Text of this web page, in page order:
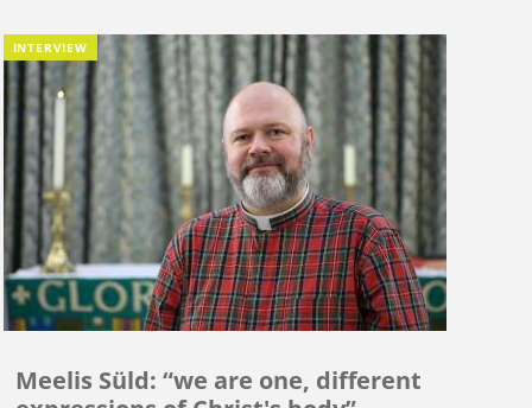
INTERVIEW
Meelis Süld: “we are one, different